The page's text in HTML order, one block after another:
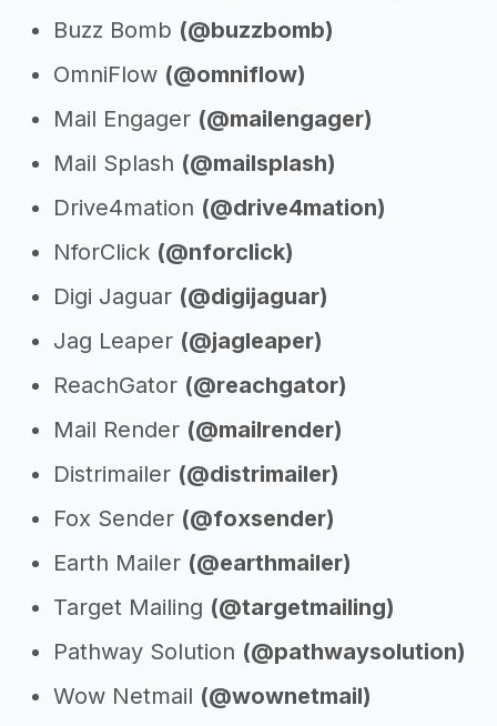
Buzz Bomb (@buzzbomb)
OmniFlow (@omniflow)
Mail Engager (@mailengager)
Mail Splash (@mailsplash)
Drive4mation (@drive4mation)
NforClick (@nforclick)
Digi Jaguar (@digijaguar)
Jag Leaper (@jagleaper)
ReachGator (@reachgator)
Mail Render (@mailrender)
Distrimailer (@distrimailer)
Fox Sender (@foxsender)
Earth Mailer (@earthmailer)
Target Mailing (@targetmailing)
Pathway Solution (@pathwaysolution)
Wow Netmail (@wownetmail)